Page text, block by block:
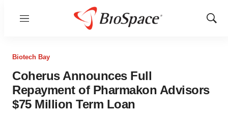
Menu
Show
Biotech Bay
Coherus Announces Full
Repayment of Pharmakon Advisors
$75 Million Term Loan